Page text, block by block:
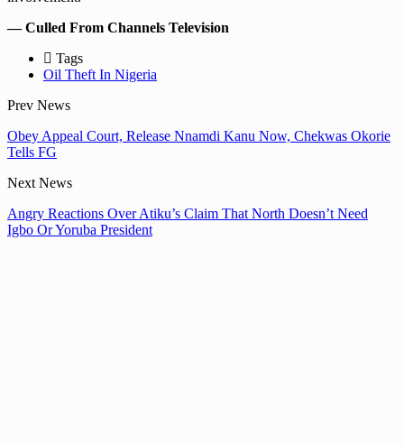
— Culled From Channels Television
Tags
Oil Theft In Nigeria
Prev News
Obey Appeal Court, Release Nnamdi Kanu Now, Chekwas Okorie
Tells FG
Next News
Angry Reactions Over Atiku’s Claim That North Doesn’t Need
Igbo Or Yoruba President